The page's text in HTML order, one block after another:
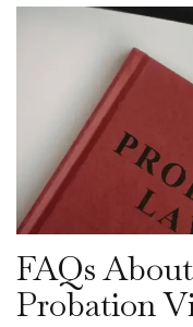
FAQs
Probation